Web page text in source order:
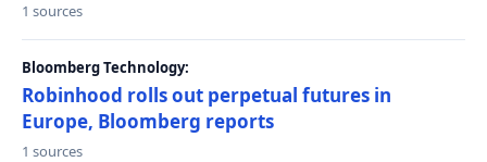
1 sources
Bloomberg Technology:
Robinhood rolls out perpetual futures in
Europe, Bloomberg reports
1 sources